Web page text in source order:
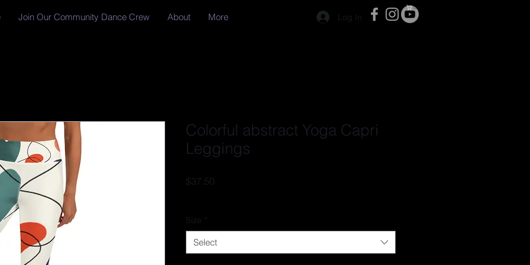
Join Our Community Dance Crew About More Log In
Cart
Colorful abstract Yoga Capri
Leggings
$37.50
Size *
Select